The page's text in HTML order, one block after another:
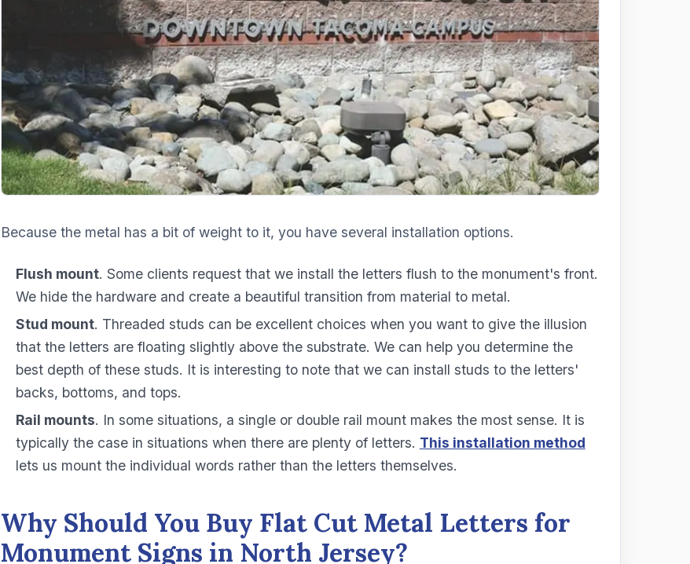
Because the metal has a bit of weight to it, you have several installation options.
Flush mount. Some clients request that we install the letters flush to the monument's front.
We hide the hardware and create a beautiful transition from material to metal.
Stud mount. Threaded studs can be excellent choices when you want to give the illusion
that the letters are floating slightly above the substrate. We can help you determine the
best depth of these studs. It is interesting to note that we can install studs to the letters'
backs, bottoms, and tops.
Rail mounts. In some situations, a single or double rail mount makes the most sense. It is
typically the case in situations when there are plenty of letters. This installation method
lets us mount the individual words rather than the letters themselves.
Why Should You Buy Flat Cut Metal Letters for
Monument Signs in North Jersey?